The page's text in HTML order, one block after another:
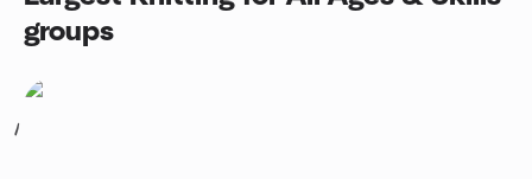
groups
1